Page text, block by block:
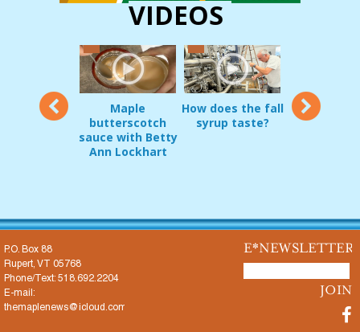
VIDEOS
Demo:
Pripps and
Maple
butterscotch
sauce with Betty
Ann Lockhart
How does the fall
syrup taste?
P.O. Box 88
Rupert, VT 05768
Phone/Text: 518.692.2204
E-mail:
themaplenews@icloud.com
E*NEWSLETTER